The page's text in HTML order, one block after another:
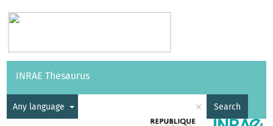
Vocabularies API
INRAE Thesaurus
Any language × Search